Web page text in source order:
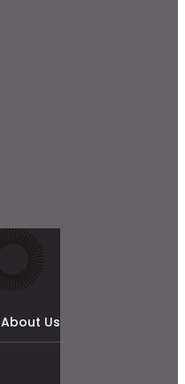
About Us